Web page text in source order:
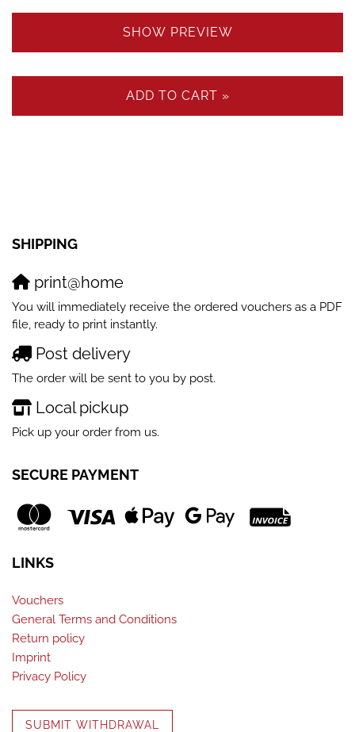
SHOW PREVIEW
ADD TO CART »
SHIPPING
print@home
You will immediately receive the ordered vouchers as a PDF
file, ready to print instantly.
Post delivery
The order will be sent to you by post.
Local pickup
Pick up your order from us.
SECURE PAYMENT
LINKS
Vouchers
General Terms and Conditions
Return policy
Imprint
Privacy Policy
SUBMIT WITHDRAWAL